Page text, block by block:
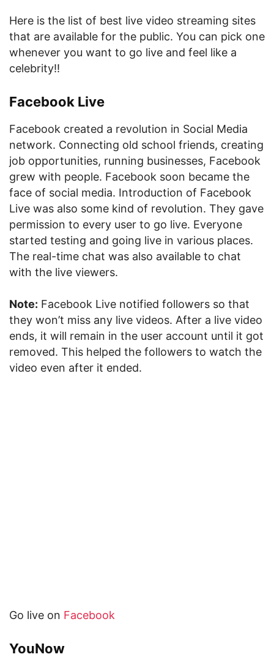
Here is the list of best live video streaming sites
that are available for the public. You can pick one
whenever you want to go live and feel like a
celebrity!!
Facebook Live
Facebook created a revolution in Social Media
network. Connecting old school friends, creating
job opportunities, running businesses, Facebook
grew with people. Facebook soon became the
face of social media. Introduction of Facebook
Live was also some kind of revolution. They gave
permission to every user to go live. Everyone
started testing and going live in various places.
The real-time chat was also available to chat
with the live viewers.
Note: Facebook Live notified followers so that
they won’t miss any live videos. After a live video
ends, it will remain in the user account until it got
removed. This helped the followers to watch the
video even after it ended.
Go live on Facebook
YouNow